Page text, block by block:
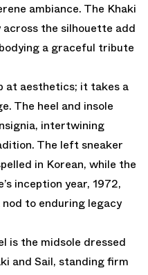
ambiance. The Khaki
the silhouette add
a graceful tribute
at aesthetics; it takes a
The heel and insole
intertwining
The left sneaker
in Korean, while the
inception year, 1972,
to enduring legacy
is the midsole dressed
and Sail, standing firm